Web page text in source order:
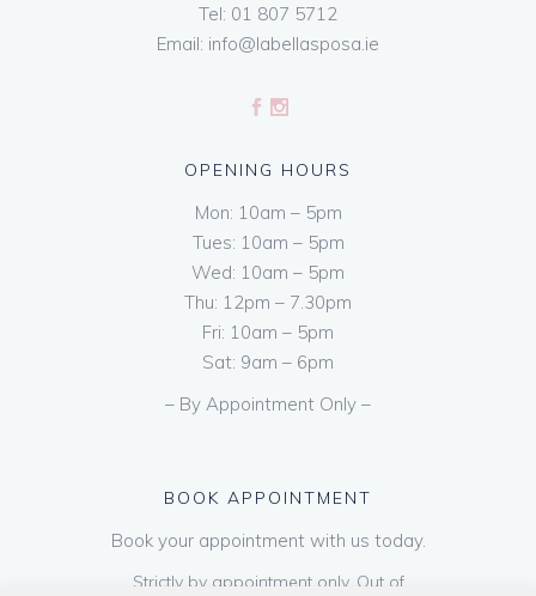
Tel: 01 807 5712
Email: info@labellasposa.ie
OPENING HOURS
Mon: 10am – 5pm
Tues: 10am – 5pm
Wed: 10am – 5pm
Thu: 12pm – 7.30pm
Fri: 10am – 5pm
Sat: 9am – 6pm
– By Appointment Only –
BOOK APPOINTMENT
Book your appointment with us today.
Strictly by appointment only. Out of